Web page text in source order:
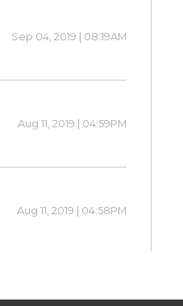
Sep 04, 2019 | 08:19AM
Aug 11, 2019 | 04:59PM
Aug 11, 2019 | 04:58PM